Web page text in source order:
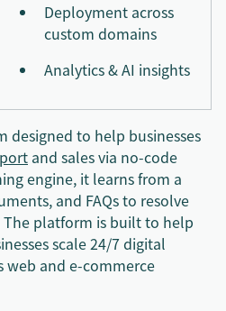
Deployment across
custom domains
Analytics & AI insights
designed to help businesses
and sales via no-code
engine, it learns from a
and FAQs to resolve
platform is built to help
scale 24/7 digital
web and e-commerce